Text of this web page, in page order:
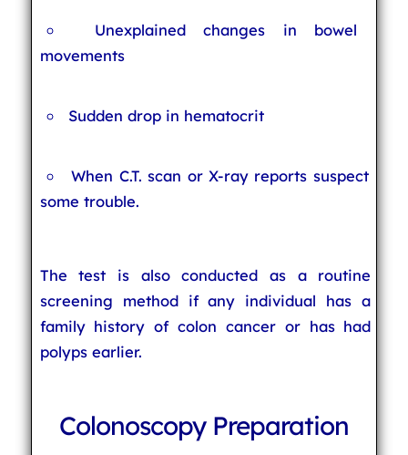
Unexplained changes in bowel
movements
Sudden drop in hematocrit
When C.T. scan or X-ray reports suspect
some trouble.
The test is also conducted as a routine
screening method if any individual has a
family history of colon cancer or has had
polyps earlier.
Colonoscopy Preparation